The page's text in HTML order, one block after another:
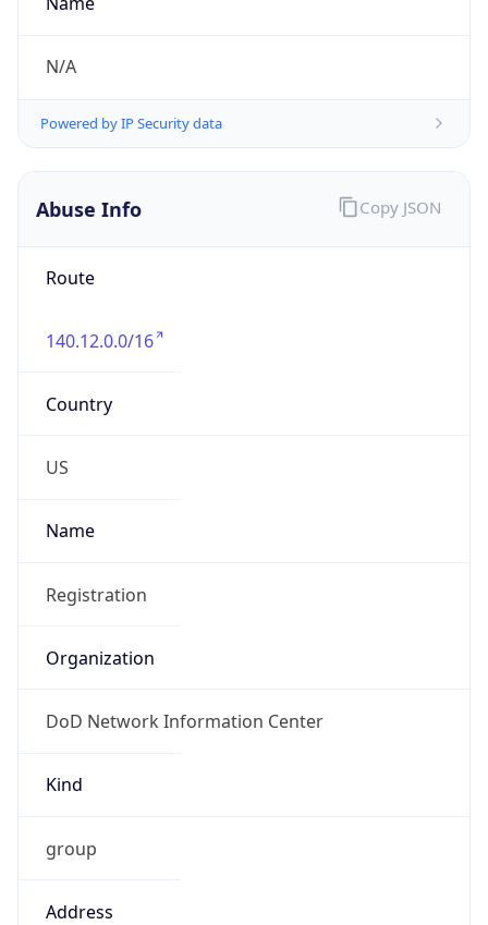
N/A
Powered by IP Security data
Abuse Info
Route
140.12.0.0/16
Country
US
Name
Registration
Organization
DoD Network Information Center
Kind
group
Address
Copy JSON